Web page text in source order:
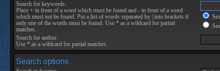
Search for keywords:
Place + in front of a word which must be found and - in front of a word
which must not be found. Put a list of words separated by into brackets if
only one of the words must be found. Use * as a wildcard for partial
matches.
Search for author:
Use * as a wildcard for partial matches.
Search options